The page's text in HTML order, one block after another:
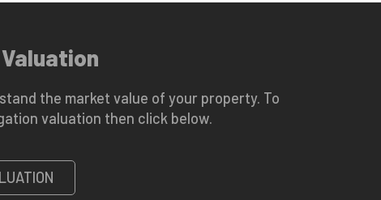
the market value of your property. To
valuation then click below.